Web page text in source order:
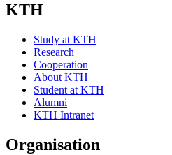
KTH
Study at KTH
Research
Cooperation
About KTH
Student at KTH
Alumni
KTH Intranet
Organisation